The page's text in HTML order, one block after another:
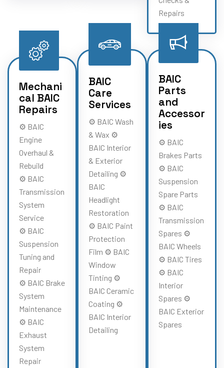
Repairs
Mechani
cal BAIC
Repairs
⚙️ BAIC
Engine
Overhaul &
Rebuild
⚙️ BAIC
Transmission
System
Service
⚙️ BAIC
Suspension
Tuning and
Repair
⚙️ BAIC Brake
System
Maintenance
⚙️ BAIC
Exhaust
System
Repair
BAIC
Care
Services
⚙️ BAIC Wash
& Wax ⚙️
BAIC Interior
& Exterior
Detailing ⚙️
BAIC
Headlight
Restoration
⚙️ BAIC Paint
Protection
Film ⚙️ BAIC
Window
Tinting ⚙️
BAIC Ceramic
Coating ⚙️
BAIC Interior
Detailing
BAIC
Parts
and
Accessor
ies
⚙️ BAIC
Brakes Parts
⚙️ BAIC
Suspension
Spare Parts
⚙️ BAIC
Transmission
Spares ⚙️
BAIC Wheels
⚙️ BAIC Tires
⚙️ BAIC
Interior
Spares ⚙️
BAIC Exterior
Spares